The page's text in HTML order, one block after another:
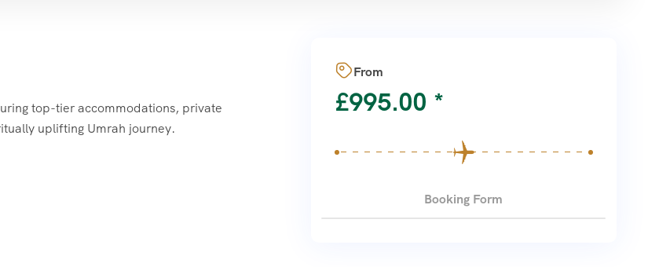
top-tier accommodations, private
uplifting Umrah journey.
From
£995.00
Booking Form